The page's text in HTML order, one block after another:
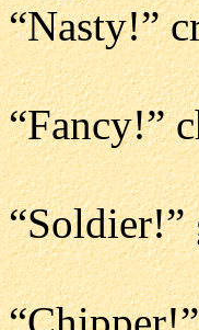
“Nasty!”
“Fancy!”
“Soldier!”